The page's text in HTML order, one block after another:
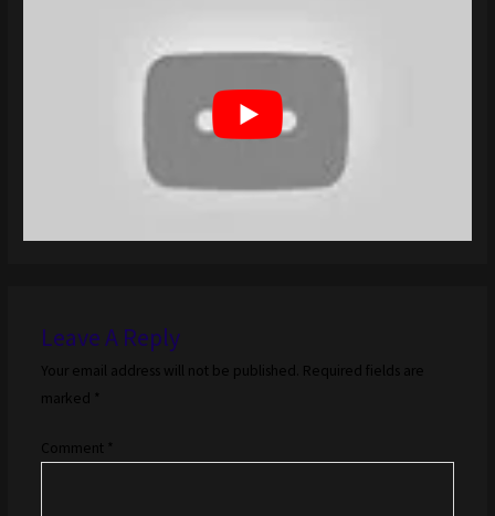
Leave A Reply
Your email address will not be published. Required fields are
marked *
Comment *